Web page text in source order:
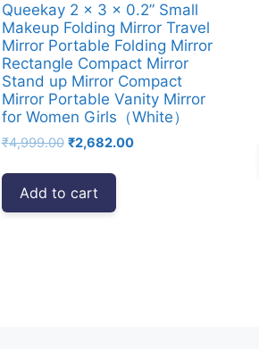
Queekay 2 x 3 x 0.2” Small
Makeup Folding Mirror Travel
Mirror Portable Folding Mirror
Rectangle Compact Mirror
Stand up Mirror Compact
Mirror Portable Vanity Mirror
for Women Girls（White）
₹4,999.00 Original
₹4,999.00.
₹2,682.00Current
Add to cart